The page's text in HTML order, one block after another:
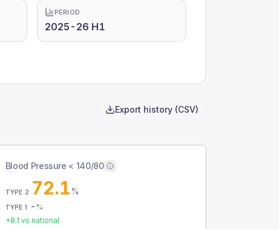
PERIOD
2025-26 H1
Export history (CSV)
Blood Pressure < 140/80
TYPE 2 72.1%
TYPE 1 - %
+8.1 vs national